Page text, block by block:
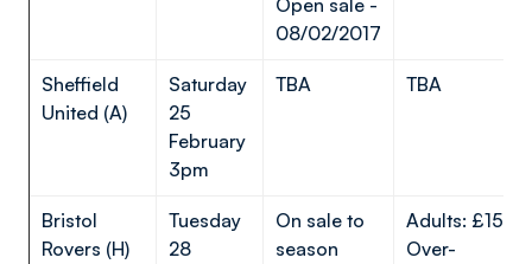
Open sale -
08/02/2017
Sheffield
United (A)
Saturday
25
February
3pm
TBA TBA
Bristol
Rovers (H)
Tuesday
28
On sale to
season
Adults: £15*
Over-